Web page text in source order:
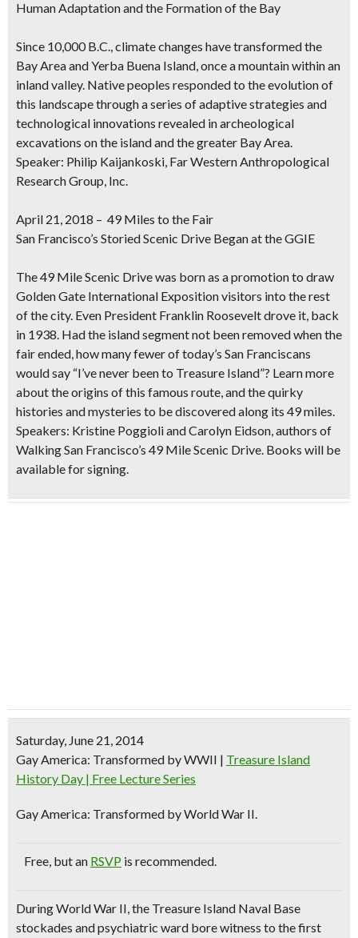
Human Adaptation and the Formation of the Bay
Since 10,000 B.C., climate changes have transformed the
Bay Area and Yerba Buena Island, once a mountain within an
inland valley. Native peoples responded to the evolution of
this landscape through a series of adaptive strategies and
technological innovations revealed in archeological
excavations on the island and the greater Bay Area.
Speaker: Philip Kaijankoski, Far Western Anthropological
Research Group, Inc.
April 21, 2018 – 49 Miles to the Fair
San Francisco’s Storied Scenic Drive Began at the GGIE
The 49 Mile Scenic Drive was born as a promotion to draw
Golden Gate International Exposition visitors into the rest
of the city. Even President Franklin Roosevelt drove it, back
in 1938. Had the island segment not been removed when the
fair ended, how many fewer of today’s San Franciscans
would say “I’ve never been to Treasure Island”? Learn more
about the origins of this famous route, and the quirky
histories and mysteries to be discovered along its 49 miles.
Speakers: Kristine Poggioli and Carolyn Eidson, authors of
Walking San Francisco’s 49 Mile Scenic Drive. Books will be
available for signing.
Saturday, June 21, 2014
Gay America: Transformed by WWII | Treasure Island
History Day | Free Lecture Series
Gay America: Transformed by World War II.
Free, but an RSVP is recommended.
During World War II, the Treasure Island Naval Base
stockades and psychiatric ward bore witness to the first